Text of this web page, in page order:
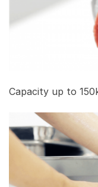
Capacity up to